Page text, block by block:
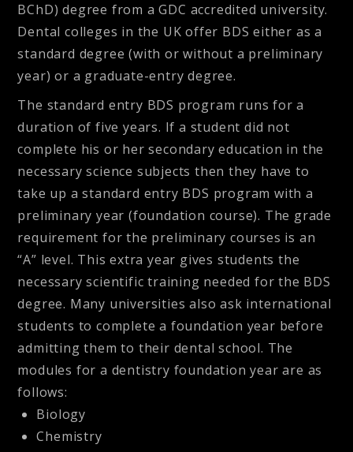
BChD) degree from a GDC accredited university.
Dental colleges in the UK offer BDS either as a
standard degree (with or without a preliminary
year) or a graduate-entry degree.
The standard entry BDS program runs for a
duration of five years. If a student did not
complete his or her secondary education in the
necessary science subjects then they have to
take up a standard entry BDS program with a
preliminary year (foundation course). The grade
requirement for the preliminary courses is an
“A” level. This extra year gives students the
necessary scientific training needed for the BDS
degree. Many universities also ask international
students to complete a foundation year before
admitting them to their dental school. The
modules for a dentistry foundation year are as
follows:
Biology
Chemistry